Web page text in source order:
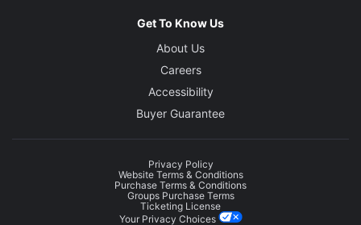
Get To Know Us
About Us
Careers
Accessibility
Buyer Guarantee
Privacy Policy
Website Terms & Conditions
Purchase Terms & Conditions
Groups Purchase Terms
Ticketing License
Your Privacy Choices